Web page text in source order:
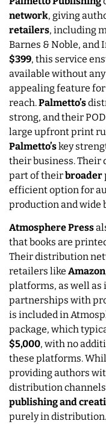
network, giving
retailers, including
Barnes & Noble, and
$399, this service
available without
appealing feature
reach.Palmetto’s
strong, and their
large upfront print
Palmetto’skey
their business. Their
part of theirbroader
efficient option for
production and wide
Atmosphere Press
that books are
Their distribution
retailers like Amazon
platforms, as well
partnerships with
is included in
package, which
$5,000, with no
these platforms.
providing authors
distribution
publishing and
purely in